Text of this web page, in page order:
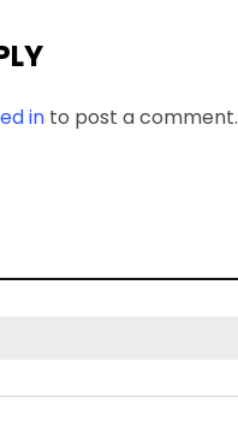
in to post a comment.